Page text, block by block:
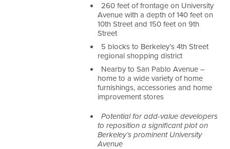
260 feet of frontage on University
Avenue with a depth of 140 feet on
10th Street and 150 feet on 9th
Street
5 blocks to Berkeley’s 4thStreet
regional shopping district
Nearby to San Pablo Avenue –
home to a wide variety of home
furnishings, accessories and home
improvement stores
Potential for add-value developers
to reposition a significant plot on
Berkeley’s prominent University
Avenue